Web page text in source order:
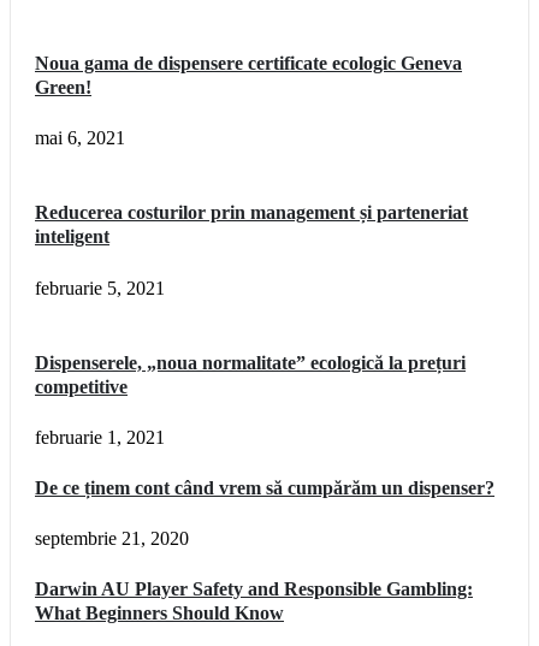
Noua gama de dispensere certificate ecologic Geneva
Green!
mai 6, 2021
Reducerea costurilor prin management și parteneriat
inteligent
februarie 5, 2021
Dispenserele, „noua normalitate” ecologică la prețuri
competitive
februarie 1, 2021
De ce ținem cont când vrem să cumpărăm un dispenser?
septembrie 21, 2020
Darwin AU Player Safety and Responsible Gambling:
What Beginners Should Know